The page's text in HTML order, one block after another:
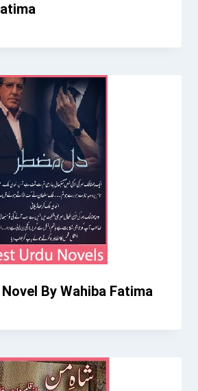
By Wahiba Fatima